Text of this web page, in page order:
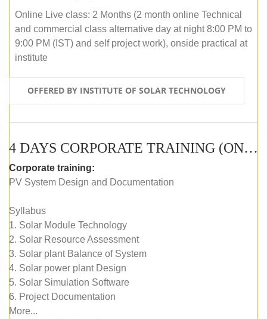
Online Live class: 2 Months (2 month online Technical
and commercial class alternative day at night 8:00 PM to
9:00 PM (IST) and self project work), onside practical at
institute
OFFERED BY INSTITUTE OF SOLAR TECHNOLOGY
4 DAYS CORPORATE TRAINING (ONLINE LIVE CLASS)
Corporate training:
PV System Design and Documentation
Syllabus
1. Solar Module Technology
2. Solar Resource Assessment
3. Solar plant Balance of System
4. Solar power plant Design
5. Solar Simulation Software
6. Project Documentation
More...